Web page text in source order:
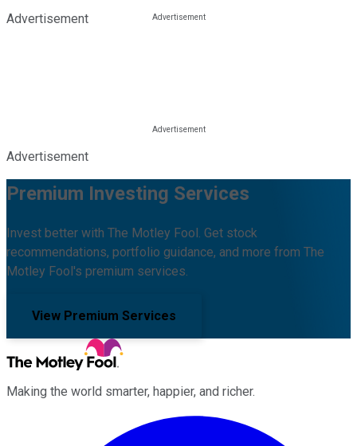
Advertisement
Advertisement
Premium Investing Services
Invest better with The Motley Fool. Get stock
recommendations, portfolio guidance, and more from The
Motley Fool's premium services.
View Premium Services
Making the world smarter, happier, and richer.